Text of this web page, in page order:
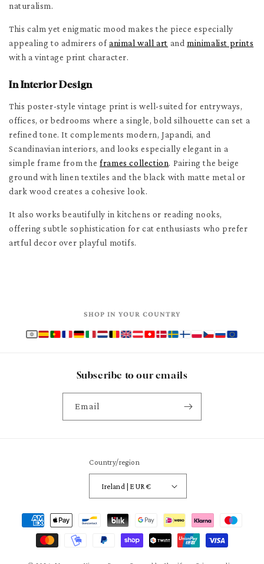
naturalism.
This calm yet enigmatic mood makes the piece especially
appealing to admirers ofanimal wall art andminimalist prints
with a vintage print character.
In Interior Design
This poster-style vintage print is well-suited for entryways,
offices, or bedrooms where a single, bold silhouette can set a
refined tone. It complements modern, Japandi, and
Scandinavian interiors, and looks especially elegant in a
simple frame from theframes collection. Pairing the beige
ground with linen textiles and the black with matte metal or
dark wood creates a cohesive look.
It also works beautifully in kitchens or reading nooks,
offering subtle sophistication for cat enthusiasts who prefer
artful decor over playful motifs.
SHOP IN YOUR COUNTRY
Subscribe to our emails
Email
Country/region
Ireland | EUR €
Payment
methods